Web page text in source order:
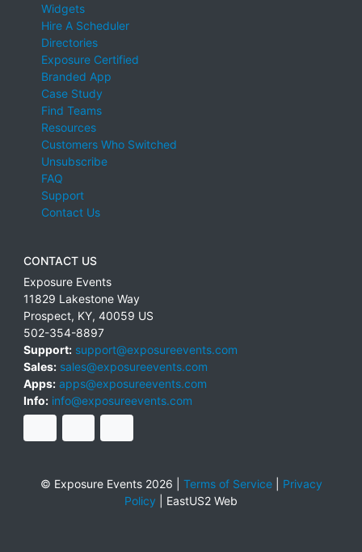
Widgets
Hire A Scheduler
Directories
Exposure Certified
Branded App
Case Study
Find Teams
Resources
Customers Who Switched
Unsubscribe
FAQ
Support
Contact Us
CONTACT US
Exposure Events
11829 Lakestone Way
Prospect, KY, 40059 US
502-354-8897
Support: support@exposureevents.com
Sales: sales@exposureevents.com
Apps: apps@exposureevents.com
Info: info@exposureevents.com
© Exposure Events 2026 | Terms of Service| Privacy
Policy
EastUS2 Web